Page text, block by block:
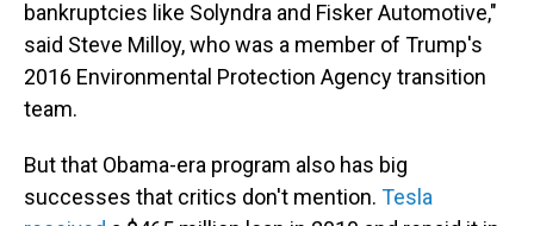
bankruptcies like Solyndra and Fisker Automotive,"
said Steve Milloy, who was a member of Trump's
2016 Environmental Protection Agency transition
team.
But that Obama-era program also has big
successes that critics don't mention. Tesla